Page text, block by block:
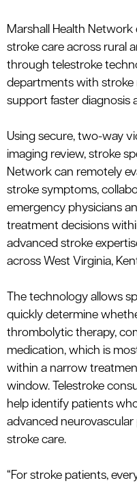
Marshall Health Network
stroke care across rural
through telestroke
departments with stroke
support faster diagnosis
Using secure, two-way
imaging review, stroke
Network can remotely
stroke symptoms,
emergency physicians
treatment decisions
advanced stroke
across West Virginia,
The technology allows
quickly determine
thrombolytic therapy,
medication, which is
within a narrow
window.
Telestroke
help identify patients
advanced
stroke care.
“For stroke patients,